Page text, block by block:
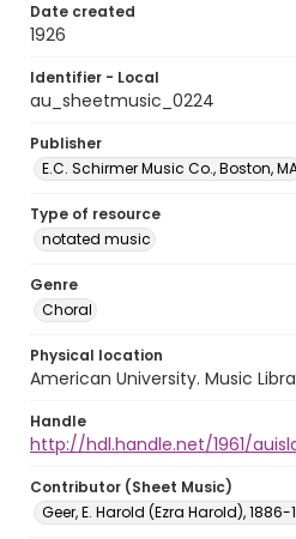
Date created
1926
Identifier - Local
au_sheetmusic_0224
Publisher
E.C. Schirmer Music Co., Boston,
Type of resource
notated music
Genre
Choral
Physical location
American University. Music
Handle
http://hdl.handle.net/1961/
Contributor (Sheet Music)
Geer, E. Harold (Ezra Harold), 1886-